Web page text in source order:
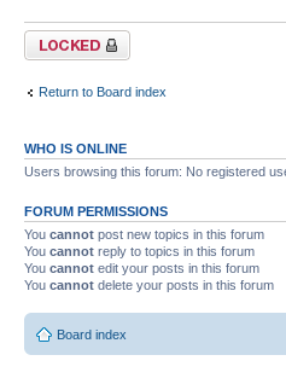
Forum locked
Return to Board index
WHO IS ONLINE
Users browsing this forum: No registered
FORUM PERMISSIONS
You cannot post new topics in this forum
You cannot reply to topics in this forum
You cannot edit your posts in this forum
You cannot delete your posts in this forum
Board index